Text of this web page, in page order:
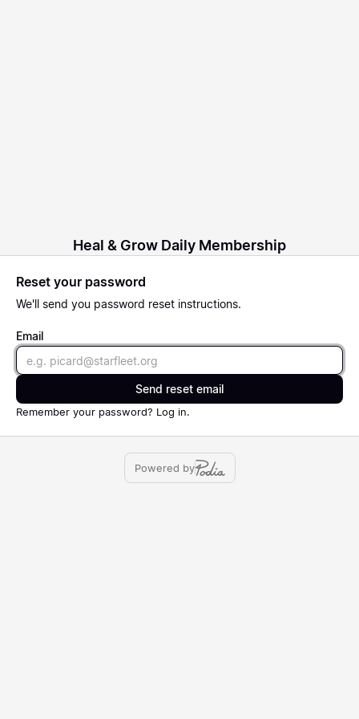
Heal & Grow Daily Membership
Reset your password
We'll send you password reset instructions.
Email
Email
Send reset email
Remember your password? Log in.
Powered by